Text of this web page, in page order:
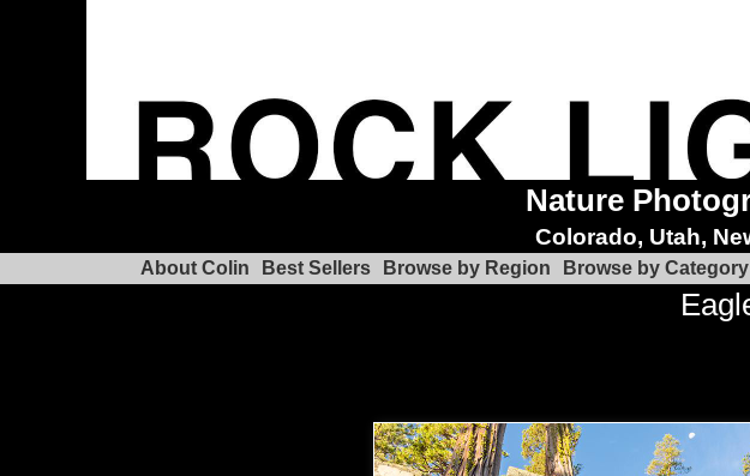
Nature
Colorado, Utah,
About Colin Best Sellers Browse by Region Browse by Category